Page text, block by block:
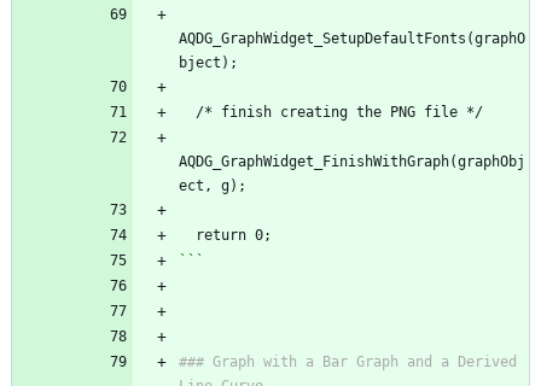
AQDG_GraphWidget_SetupDefaultFonts(graphO
bject);
  /* finish creating the PNG file */
AQDG_GraphWidget_FinishWithGraph(graphObj
ect, g);
  return 0;
```
### Graph with a Bar Graph and a Derived